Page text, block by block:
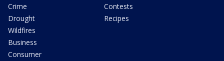
Crime
Drought
Wildfires
Business
Consumer
Contests
Recipes